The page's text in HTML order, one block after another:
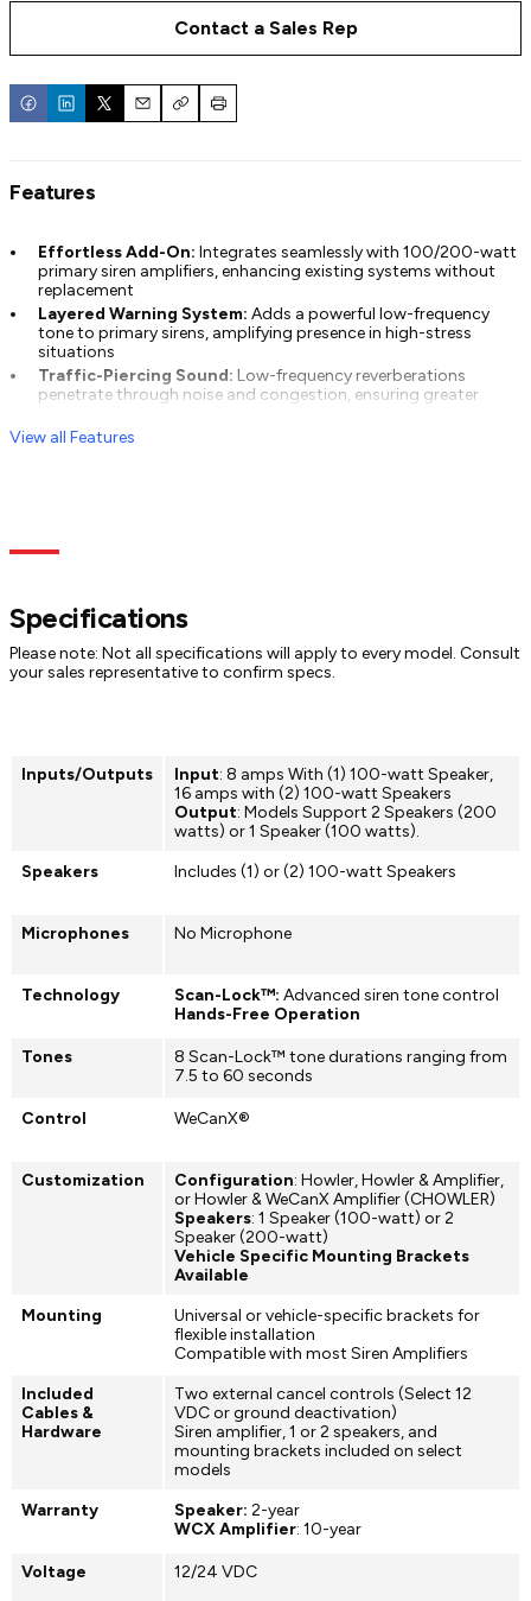
Contact a Sales Rep
EmailCopyPrint
Features
Effortless Add-On: Integrates seamlessly with 100/200-watt
primary siren amplifiers, enhancing existing systems without
replacement
Layered Warning System: Adds a powerful low-frequency
tone to primary sirens, amplifying presence in high-stress
situations
Traffic-Piercing Sound: Low-frequency reverberations
penetrate through noise and congestion, ensuring greater
Customizable Tones:
Advanced Sound Control:
Multiple Configurations:
diverse needs
View all Features
Specifications
Please note: Not all specifications will apply to every model. Consult
your sales representative to confirm specs.
Inputs/Outputs Input: 8 amps With (1) 100-watt Speaker,
16 amps with (2) 100-watt Speakers
Output: Models Support 2 Speakers (200
watts) or 1 Speaker (100 watts).
Speakers
Includes (1) or (2) 100-watt Speakers
Microphones No Microphone
Technology Scan-Lock™: Advanced siren tone control
Hands-Free Operation
Tones
8 Scan-Lock™ tone durations ranging from
7.5 to 60 seconds
Control WeCanX®
Customization Configuration: Howler, Howler & Amplifier,
or Howler & WeCanX Amplifier (CHOWLER)
Speakers: 1 Speaker (100-watt) or 2
Speaker (200-watt)
Vehicle Specific Mounting Brackets
Available
Mounting
Universal or vehicle-specific brackets for
flexible installation
Compatible with most Siren Amplifiers
Included
Cables &
Hardware
Two external cancel controls (Select 12
VDC or ground deactivation)
Siren amplifier, 1 or 2 speakers, and
mounting brackets included on select
models
Warranty
Speaker: 2-year
WCX Amplifier: 10-year
Voltage 12/24 VDC